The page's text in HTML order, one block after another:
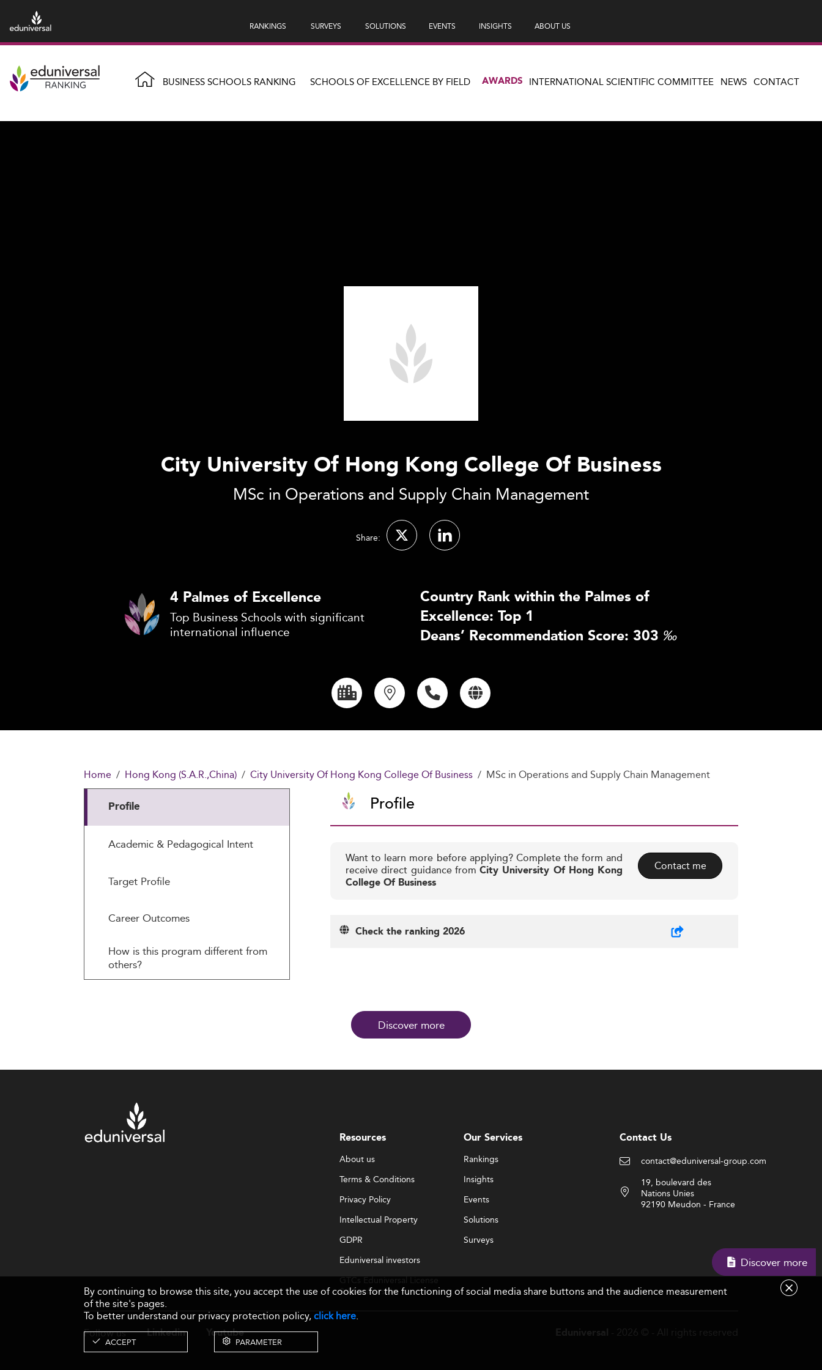
RANKINGS SURVEYS SOLUTIONS EVENTS INSIGHTS ABOUT US
BUSINESS SCHOOLS RANKING SCHOOLS OF EXCELLENCE BY FIELD AWARDS INTERNATIONAL SCIENTIFIC COMMITTEE NEWS CONTACT
City University Of Hong Kong College Of Business
MSc in Operations and Supply Chain Management
Share:
4 Palmes of Excellence
Top Business Schools with significant
international influence
Country Rank within the Palmes of
Excellence: Top 1
Deans’ Recommendation Score: 303 ‰
Home Hong Kong (S.A.R.,China) City University Of Hong Kong College Of Business MSc in Operations and Supply Chain Management
Profile
Academic & Pedagogical Intent
Target Profile
Career Outcomes
How is this program different from
others?
Profile
Want to learn more before applying? Complete the form and
receive direct guidance fromCity University Of Hong Kong
College Of Business
Contact me
Check the ranking 2026
Discover more
Discover more
Resources
About us
Terms & Conditions
Privacy Policy
Intellectual Property
GDPR
Eduniversal investors
GTCs Eduniversal License
& Membership
Our Services
Rankings
Insights
Events
Solutions
Surveys
Contact Us
contact@eduniversal-group.com
19, boulevard des
Nations Unies
92190 Meudon - France
Follow us Linkedin Youtube
By continuing to browse this site, you accept the use of cookies for the functioning of social media share buttons and the audience measurement
of the site's pages.
To better understand our privacy protection policy,click here.
ACCEPT PARAMETER